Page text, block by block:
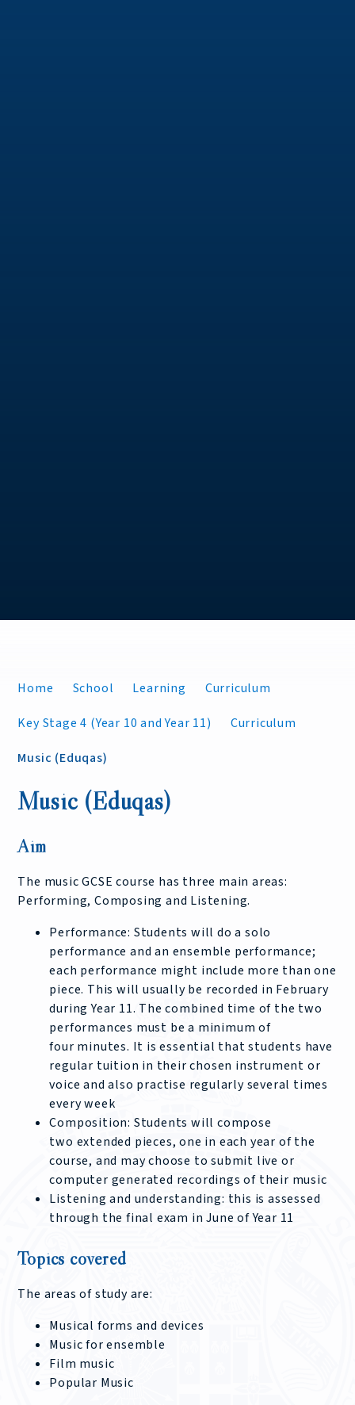
Home School Learning
Curriculum
Key Stage 4 (Year 10 and Year 11)
Curriculum
Music (Eduqas)
Music (Eduqas)
Aim
The music GCSE course has three main areas:
Performing, Composing and Listening.
Performance: Students will do a solo
performance and an ensemble performance;
each performance might include more than one
piece. This will usually be recorded in February
during Year 11. The combined time of the two
performances must be a minimum of
four minutes. It is essential that students have
regular tuition in their chosen instrument or
voice and also practise regularly several times
every week
Composition: Students will compose
two extended pieces, one in each year of the
course, and may choose to submit live or
computer generated recordings of their music
Listening and understanding: this is assessed
through the final exam in June of Year 11
Topics covered
The areas of study are:
Musical forms and devices
Music for ensemble
Film music
Popular Music